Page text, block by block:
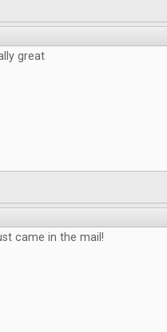
great
came in the mail!